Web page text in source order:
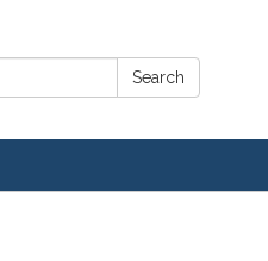
Search